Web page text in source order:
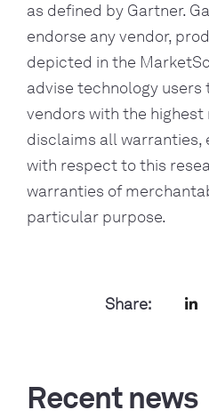
as defined by Gartner.
endorse any vendor,
depicted in the
advise technology
vendors with the
disclaims all warranties,
with respect to this
warranties of
particular purpose.
Share:
Recent news